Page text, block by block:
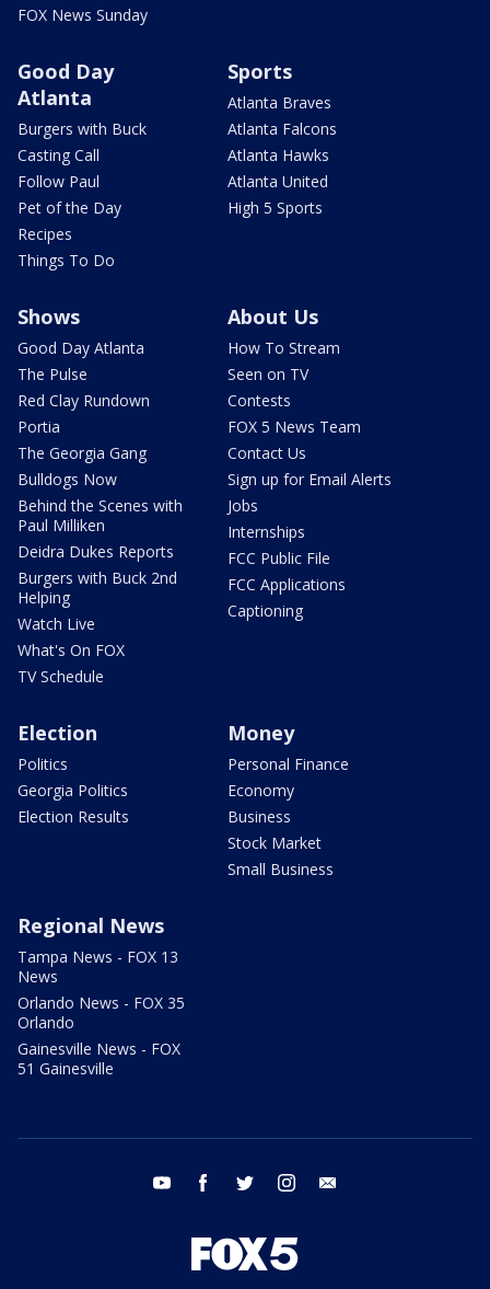
FOX News Sunday
Good Day
Atlanta
Burgers with Buck
Casting Call
Follow Paul
Pet of the Day
Recipes
Things To Do
Sports
Atlanta Braves
Atlanta Falcons
Atlanta Hawks
Atlanta United
High 5 Sports
Shows
Good Day Atlanta
The Pulse
Red Clay Rundown
Portia
The Georgia Gang
Bulldogs Now
Behind the Scenes with
Paul Milliken
Deidra Dukes Reports
Burgers with Buck 2nd
Helping
Watch Live
What's On FOX
TV Schedule
About Us
How To Stream
Seen on TV
Contests
FOX 5 News Team
Contact Us
Sign up for Email Alerts
Jobs
Internships
FCC Public File
FCC Applications
Captioning
Election
Politics
Georgia Politics
Election Results
Money
Personal Finance
Economy
Business
Stock Market
Small Business
Regional News
Tampa News - FOX 13
News
Orlando News - FOX 35
Orlando
Gainesville News - FOX
51 Gainesville
youtube facebook twitter instagram